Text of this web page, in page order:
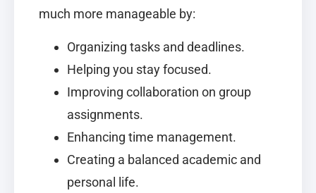
much more manageable by:
Organizing tasks and deadlines.
Helping you stay focused.
Improving collaboration on group
assignments.
Enhancing time management.
Creating a balanced academic and
personal life.